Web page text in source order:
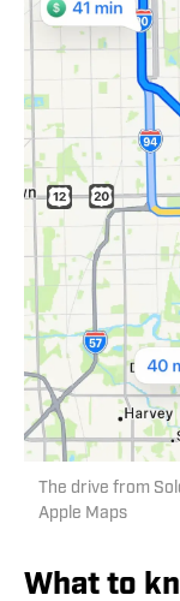
The drive from
Apple Maps
What to